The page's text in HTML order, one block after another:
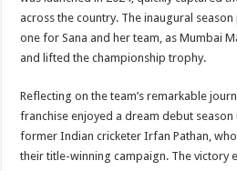
across the country. The inaugural
one for Sana and her team, as Mumbai
and lifted the championship trophy.
Reflecting on the team’s remarkable
franchise enjoyed a dream debut
former Indian cricketer Irfan Pathan,
their title-winning campaign. The victory